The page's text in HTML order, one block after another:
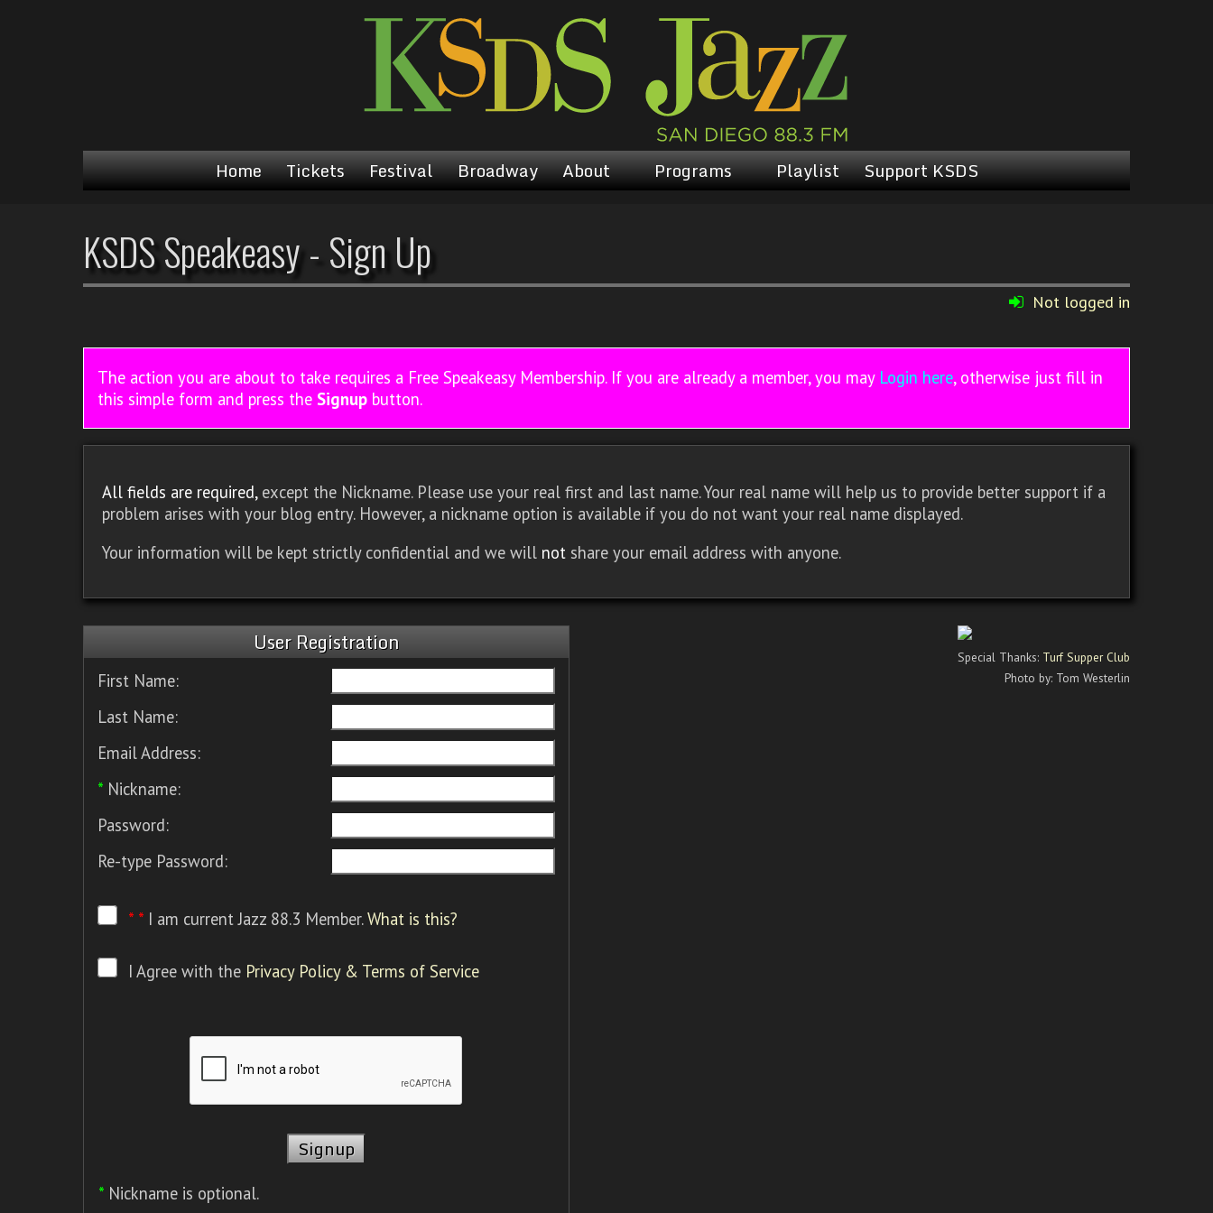
Home Tickets Festival Broadway About Programs Playlist Support KSDS
KSDS Speakeasy - Sign Up
Not logged in
The action you are about to take requires a Free Speakeasy Membership. If you are already a member, you may Login here, otherwise just fill in
this simple form and press the Signup button.
All fields are required,except the Nickname. Please use your real first and last name. Your real name will help us to provide better support if a
problem arises with your blog entry. However, a nickname option is available if you do not want your real name displayed.
Your information will be kept strictly confidential and we will not share your email address with anyone.
User Registration
First Name:
Last Name:
Email Address:
* Nickname:
Password:
Re-type Password:
* * I am current Jazz 88.3 Member.What is this?
I Agree with the Privacy Policy & Terms of Service
* Nickname is optional.
Special Thanks: Turf Supper Club
Photo by: Tom Westerlin